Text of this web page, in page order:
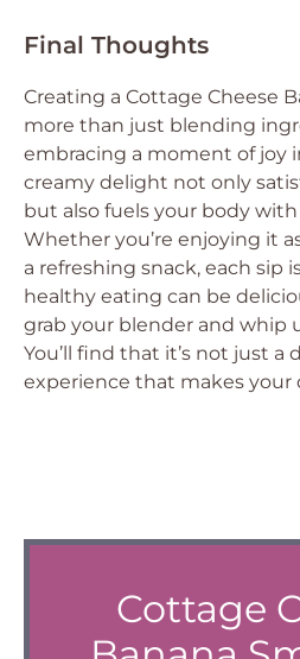
Final Thoughts
Creating a Cottage Cheese
more than just blending
embracing a moment of joy
creamy delight not only
but also fuels your body
Whether you’re enjoying it
a refreshing snack, each sip
healthy eating can be
grab your blender and whip
You’ll find that it’s not just a
experience that makes your
Cottage